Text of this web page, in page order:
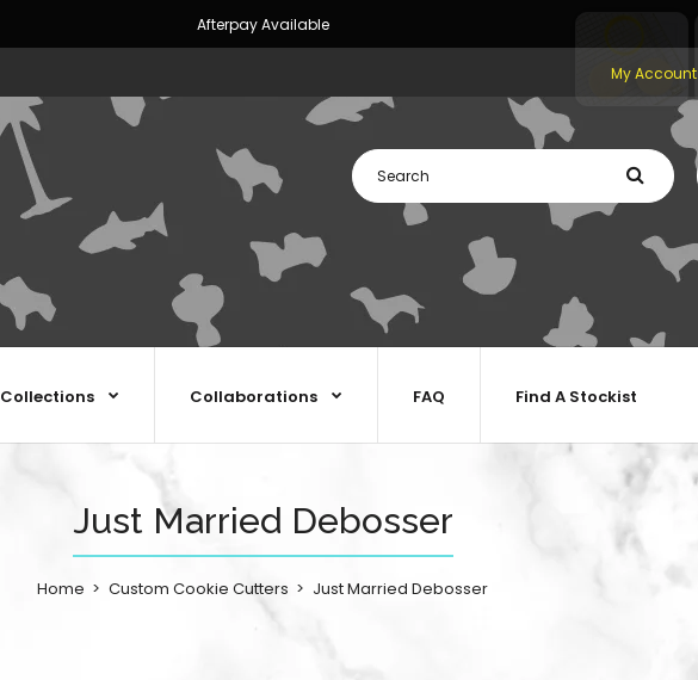
Afterpay Available
My Account
Collections Collaborations FAQ Find A Stockist
Just Married Debosser
Home Custom Cookie Cutters Just Married Debosser